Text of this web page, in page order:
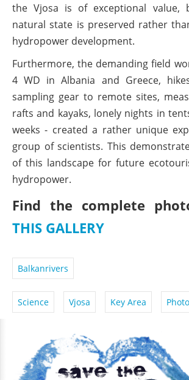
the Vjosa is of exceptional
natural state is preserved rather
hydropower development.
Furthermore, the demanding field
4 WD in Albania and Greece,
sampling gear to remote sites,
rafts and kayaks, lonely nights in
weeks - created a rather unique
group of scientists. This
of this landscape for future
hydropower.
Find the complete
THIS GALLERY
Balkanrivers
Science Vjosa Key Area